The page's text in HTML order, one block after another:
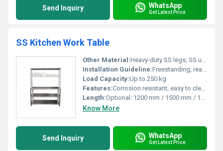
Send Inquiry WhatsApp
Get Latest Price
SS Kitchen Work Table
Other Material:Heavy-duty SS legs, SS undershelf
Installation Guideline:Freestanding, ready to use upon delivery
Load Capacity:Up to 250 kg
Features:Corrosion resistant, easy to clean, sturdy construction, adjustable feet
Length:Optional: 1200 mm / 1500 mm / 1800 mm
Know More
Send Inquiry WhatsApp
Get Latest Price